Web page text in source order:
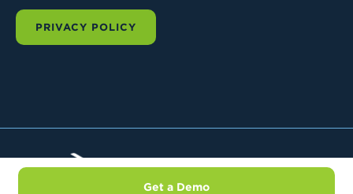
Get a Demo
PRIVACY POLICY
Trial